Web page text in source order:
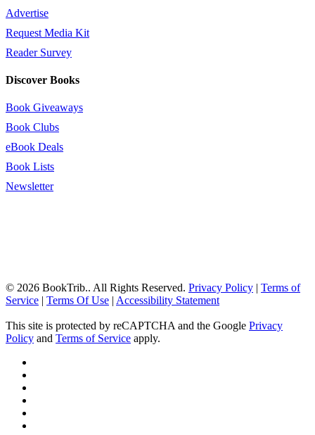
Advertise
Request Media Kit
Reader Survey
Discover Books
Book Giveaways
Book Clubs
eBook Deals
Book Lists
Newsletter
© 2026 BookTrib.. All Rights Reserved. Privacy Policy | Terms of
Service | Terms Of Use | Accessibility Statement
This site is protected by reCAPTCHA and the Google Privacy
Policy and Terms of Service apply.